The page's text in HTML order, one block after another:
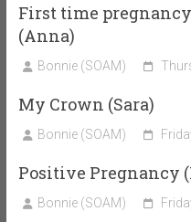
First time
(Anna)
Bonnie (SOAM)
My Crown (Sara)
Bonnie (SOAM)
Positive Pregnancy
Bonnie (SOAM)